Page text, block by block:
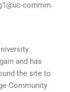
commm.
and has
the site to
Community